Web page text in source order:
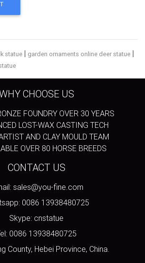
statue | garden ornaments online deer statue |
CHOOSE US
FOUNDRY OVER 30 YEARS
LOST-WAX CASTING TECH
AND CLAY MOULD TEAM
OVER 80 HORSE BREEDS
CONTACT US
sales@you-fine.com
0086 13938480725
Skype: cnstatue
0086 13938480725
County, Hebei Province, China.